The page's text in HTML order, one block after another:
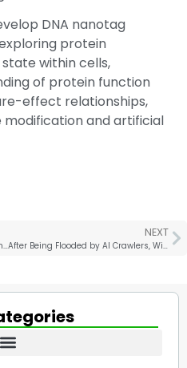
DNA nanotag
protein
within cells,
of protein function
effect relationships,
modification and artificial
Lightmatter’s New Products Enable Interconnection Support for Thousands of GPUs
NEXT
After Being Flooded by AI Crawlers, Wikipedia Waves the White Flag